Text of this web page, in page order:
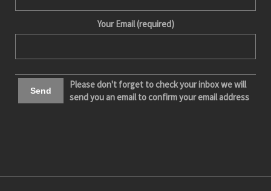
Your Email (required)
Please don't forget to check your inbox we will
send you an email to confirm your email address